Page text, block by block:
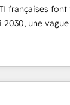
sectors. Offices
AI visibility coverage
Claude,
françaises
2030, une
marché. Seules
auront réussi
des
survie. Mais
ne maîtrisent